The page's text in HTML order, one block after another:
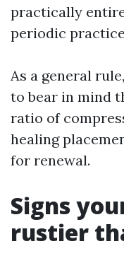
practically
periodic
As a general
to bear in mind
ratio of
healing
for renewal.
Signs
rustier